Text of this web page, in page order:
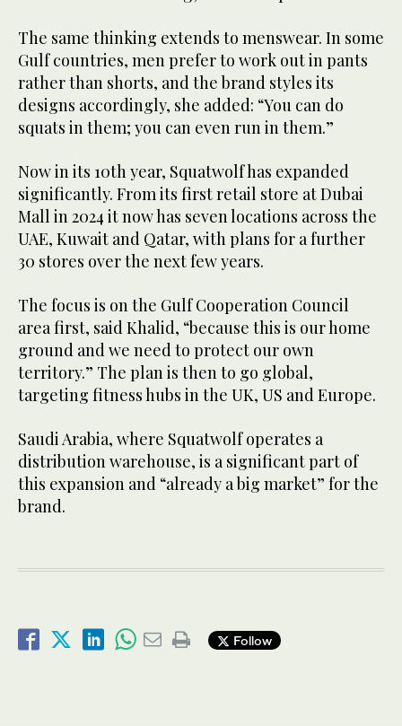
The same thinking extends to menswear. In some
Gulf countries, men prefer to work out in pants
rather than shorts, and the brand styles its
designs accordingly, she added: “You can do
squats in them; you can even run in them.”
Now in its 10th year, Squatwolf has expanded
significantly. From its first retail store at Dubai
Mall in 2024 it now has seven locations across the
UAE, Kuwait and Qatar, with plans for a further
30 stores over the next few years.
The focus is on the Gulf Cooperation Council
area first, said Khalid, “because this is our home
ground and we need to protect our own
territory.” The plan is then to go global,
targeting fitness hubs in the UK, US and Europe.
Saudi Arabia, where Squatwolf operates a
distribution warehouse, is a significant part of
this expansion and “already a big market” for the
brand.
Follow